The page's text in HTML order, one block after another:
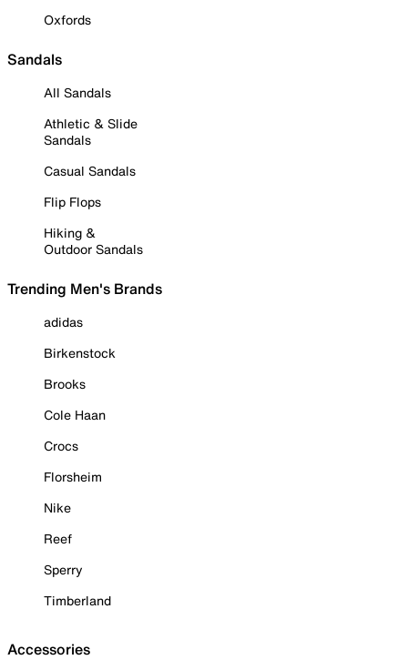
Oxfords
Sandals
All Sandals
Athletic & Slide
Sandals
Casual Sandals
Flip Flops
Hiking &
Outdoor Sandals
Trending Men's Brands
adidas
Birkenstock
Brooks
Cole Haan
Crocs
Florsheim
Nike
Reef
Sperry
Timberland
Accessories